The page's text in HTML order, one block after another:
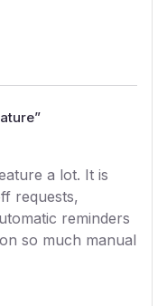
”
a lot. It is
requests,
reminders
so much manual